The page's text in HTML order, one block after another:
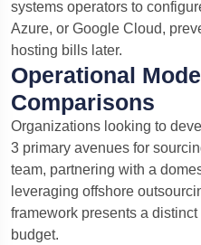
systems operators to
Azure, or Google Cloud,
hosting bills later.
Operational
Comparisons
Organizations looking to
3 primary avenues for
team, partnering with a
leveraging offshore
framework presents a
budget.